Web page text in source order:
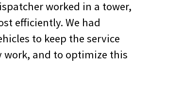
worked in a tower,
efficiently. We had
to keep the service
and to optimize this